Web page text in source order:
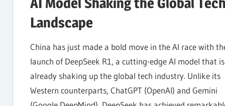
Internet,
Hosting,
Landscape
China has just made a bold move in the AI race with
launch of DeepSeek R1, a cutting-edge AI model that is
already shaking up the global tech industry. Unlike its
Western counterparts, ChatGPT (OpenAI) and Gemini